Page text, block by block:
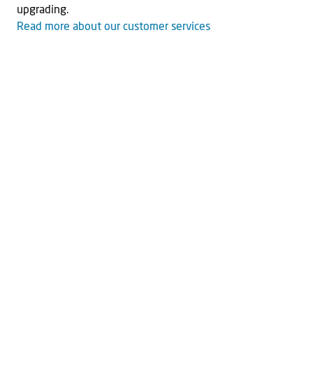
upgrading.
Read more about our customer services